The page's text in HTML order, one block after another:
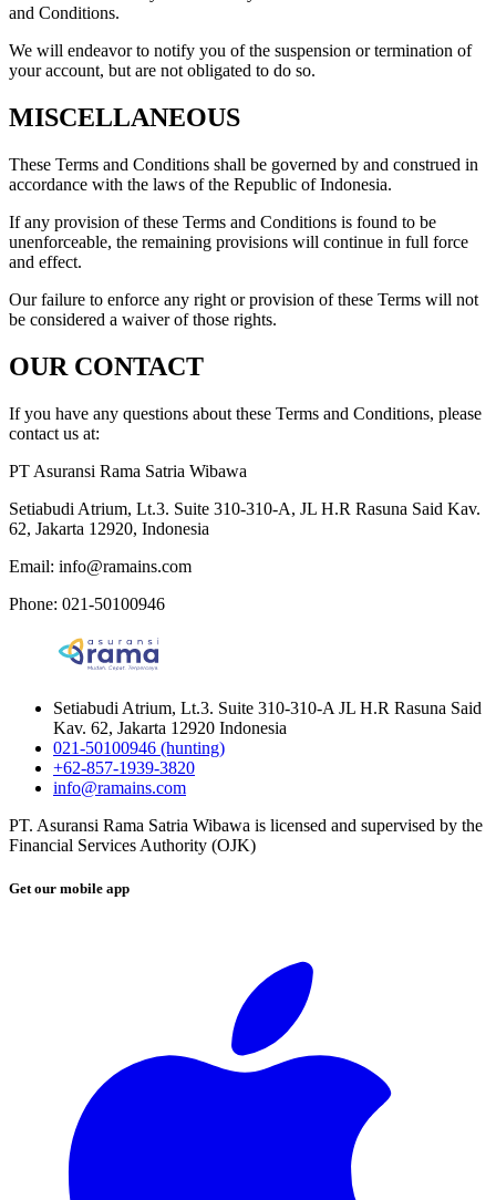
and Conditions.
We will endeavor to notify you of the suspension or termination of
your account, but are not obligated to do so.
MISCELLANEOUS
These Terms and Conditions shall be governed by and construed in
accordance with the laws of the Republic of Indonesia.
If any provision of these Terms and Conditions is found to be
unenforceable, the remaining provisions will continue in full force
and effect.
Our failure to enforce any right or provision of these Terms will not
be considered a waiver of those rights.
OUR CONTACT
If you have any questions about these Terms and Conditions, please
contact us at:
PT Asuransi Rama Satria Wibawa
Setiabudi Atrium, Lt.3. Suite 310-310-A, JL H.R Rasuna Said Kav.
62, Jakarta 12920, Indonesia
Email: info@ramains.com
Phone: 021-50100946
Setiabudi Atrium, Lt.3. Suite 310-310-A JL H.R Rasuna Said
Kav. 62, Jakarta 12920 Indonesia
021-50100946 (hunting)
+62-857-1939-3820
info@ramains.com
PT. Asuransi Rama Satria Wibawa is licensed and supervised by the
Financial Services Authority (OJK)
Get our mobile app